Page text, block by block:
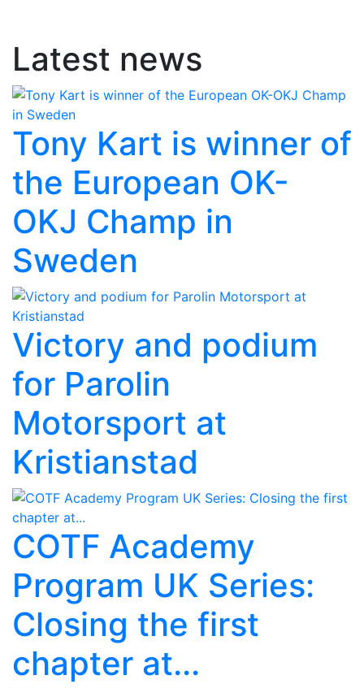
Latest news
Tony Kart is winner of
the European OK-
OKJ Champ in
Sweden
Victory and podium
for Parolin
Motorsport at
Kristianstad
COTF Academy
Program UK Series:
Closing the first
chapter at...